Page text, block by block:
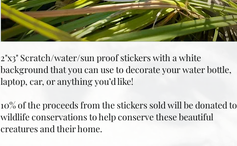
2"x3" Scratch/water/sun proof stickers with a white
background that you can use to decorate your water bottle,
laptop, car, or anything you’d like!
10% of the proceeds from the stickers sold will be donated to
wildlife conservations to help conserve these beautiful
creatures and their home.